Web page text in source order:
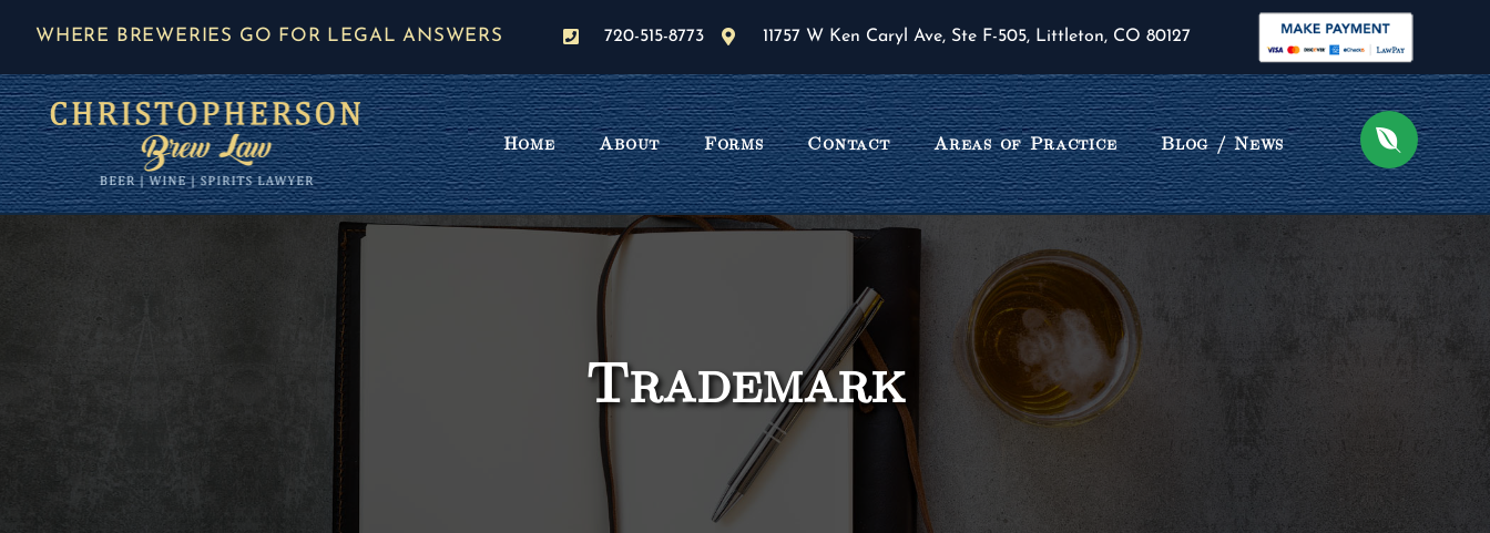
WHERE BREWERIES GO FOR LEGAL ANSWERS 720-515-8773 11757 W Ken Caryl Ave, Ste F-505, Littleton, CO 80127
Home About Forms Contact Areas of Practice Blog / News
Trademark